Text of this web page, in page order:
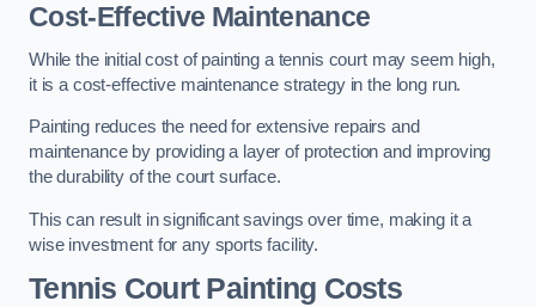
Cost-Effective Maintenance
While the initial cost of painting a tennis court may seem high,
it is a cost-effective maintenance strategy in the long run.
Painting reduces the need for extensive repairs and
maintenance by providing a layer of protection and improving
the durability of the court surface.
This can result in significant savings over time, making it a
wise investment for any sports facility.
Tennis Court Painting Costs